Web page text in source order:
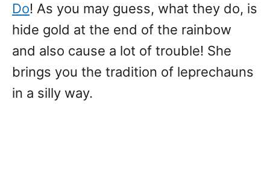
Do! As you may guess, what they do, is
hide gold at the end of the rainbow
and also cause a lot of trouble! She
brings you the tradition of leprechauns
in a silly way.